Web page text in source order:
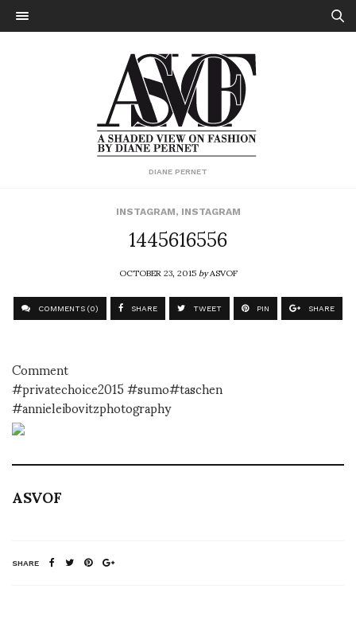
DIANE PERNET
INSTAGRAM, INSTAGRAM
1445616556
OCTOBER 23, 2015byASVOF
COMMENTS (0) SHARE TWEET PIN SHARE
Comment
#privatechoice2015 #sumo#taschen
#annieleibovitzphotography
ASVOF
SHARE